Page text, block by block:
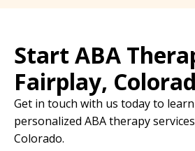
Start ABA
Fairplay,
Get in touch with us today to
personalized ABA therapy
Colorado.